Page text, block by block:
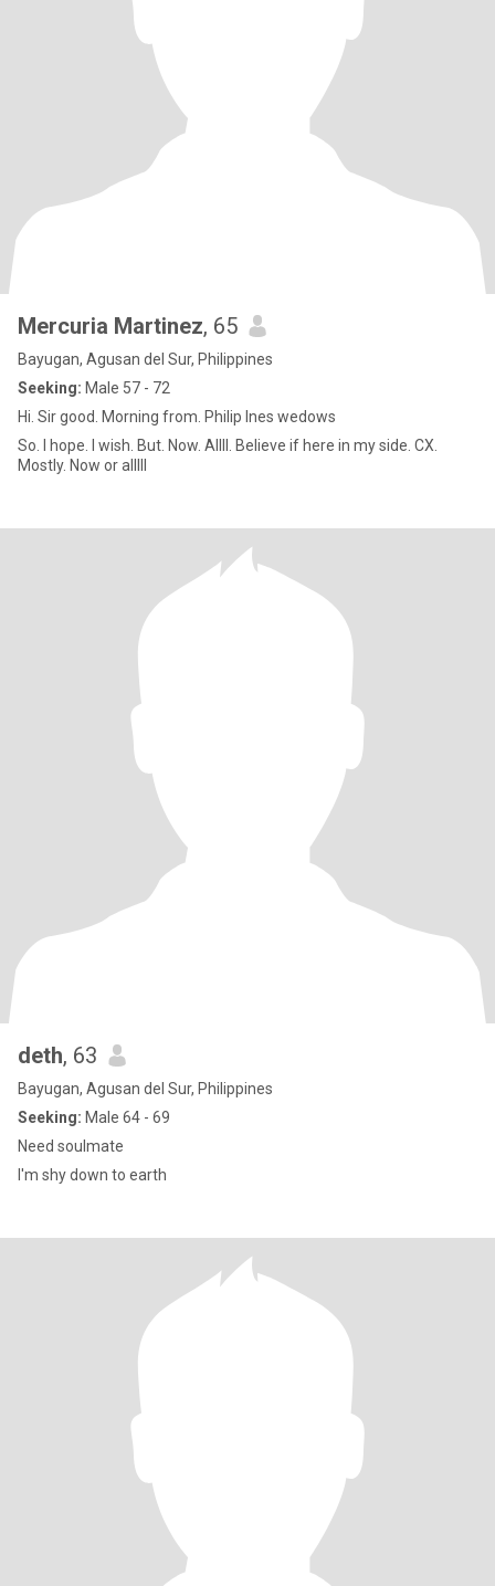
Mercuria Martinez, 65
Bayugan, Agusan del Sur, Philippines
Seeking: Male 57 - 72
Hi. Sir good. Morning from. Philip Ines wedows
So. I hope. I wish. But. Now. Allll. Believe if here in my side. CX.
Mostly. Now or alllll
deth, 63
Bayugan, Agusan del Sur, Philippines
Seeking: Male 64 - 69
Need soulmate
I'm shy down to earth